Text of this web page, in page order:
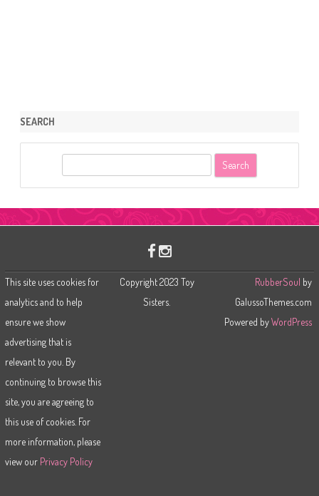
SEARCH
r
This site uses cookies for
analytics and to help
ensure we show
advertising that is
relevant to you. By
continuing to browse this
site, you are agreeing to
this use of cookies. For
more information, please
view our Privacy Policy
Copyright 2023 Toy
Sisters.
RubberSoul by
GalussoThemes.com
Powered byWordPress